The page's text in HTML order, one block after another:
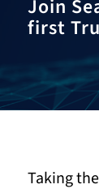
Join
first
Taking